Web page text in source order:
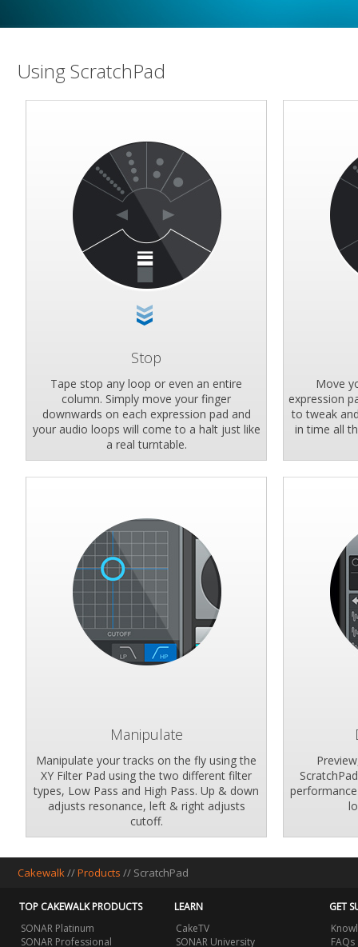
Using ScratchPad
Stop
Tape stop any loop or even an entire
column. Simply move your finger
downwards on each expression pad and
your audio loops will come to a halt just like
a real turntable.
Move
expression
to tweak
in time all
Manipulate
Manipulate your tracks on the fly using the
XY Filter Pad using the two different filter
types, Low Pass and High Pass. Up & down
adjusts resonance, left & right adjusts
cutoff.
Cakewalk//Products // ScratchPad
TOP CAKEWALK PRODUCTS
SONAR Platinum
SONAR Professional
LEARN
CakeTV
SONAR University
GET
FAQs